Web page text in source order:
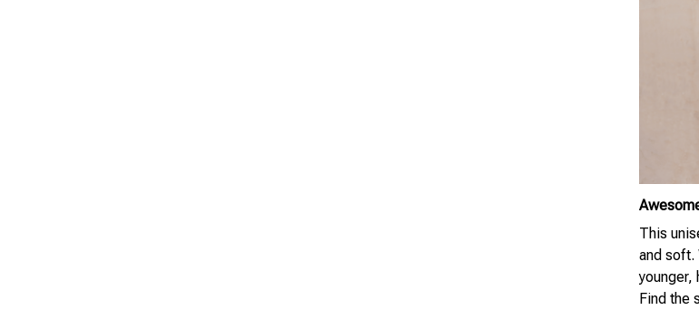
This
and soft.
younger,
Find the